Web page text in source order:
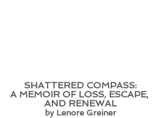
SHATTERED COMPASS:
A MEMOIR OF LOSS, ESCAPE,
AND RENEWAL
by Lenore Greiner